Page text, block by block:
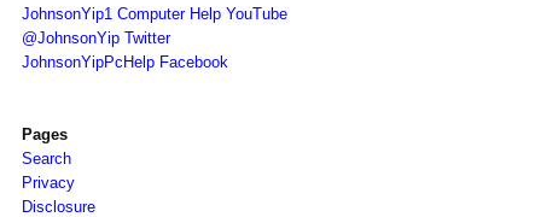
JohnsonYip1 Computer Help YouTube
@JohnsonYip Twitter
JohnsonYipPcHelp Facebook
Pages
Search
Privacy
Disclosure